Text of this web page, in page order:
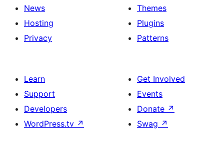
News
Hosting
Privacy
Themes
Plugins
Patterns
Learn
Support
Developers
WordPress.tv ↗
Get Involved
Events
Donate ↗
Swag ↗